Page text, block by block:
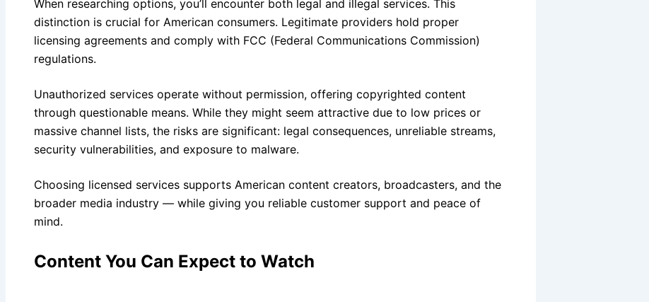
When researching options, you’ll encounter both legal and illegal services. This
distinction is crucial for American consumers. Legitimate providers hold proper
licensing agreements and comply with FCC (Federal Communications Commission)
regulations.
Unauthorized services operate without permission, offering copyrighted content
through questionable means. While they might seem attractive due to low prices or
massive channel lists, the risks are significant: legal consequences, unreliable streams,
security vulnerabilities, and exposure to malware.
Choosing licensed services supports American content creators, broadcasters, and the
broader media industry — while giving you reliable customer support and peace of
mind.
Content You Can Expect to Watch